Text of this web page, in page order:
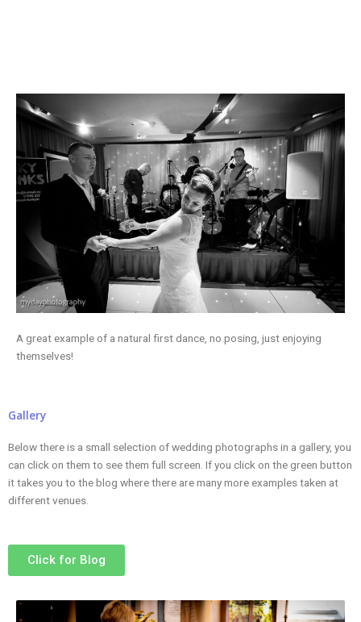
A great example of a natural first dance, no posing, just enjoying
themselves!
Gallery
Below there is a small selection of wedding photographs in a gallery, you
can click on them to see them full screen. If you click on the green button
it takes you to the blog where there are many more examples taken at
different venues.
Click for Blog